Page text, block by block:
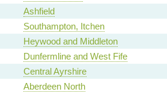
Ashfield
Southampton, Itchen
Heywood and Middleton
Dunfermline and West Fife
Central Ayrshire
Aberdeen North